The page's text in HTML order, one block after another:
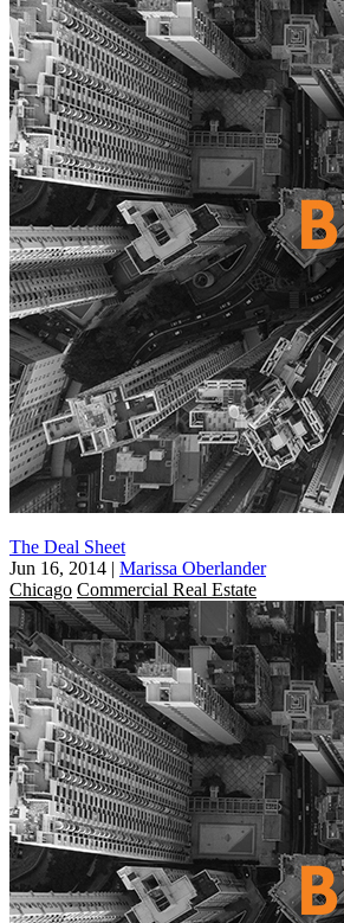
The Deal Sheet
Jun 16, 2014 | Marissa Oberlander
Chicago Commercial Real Estate